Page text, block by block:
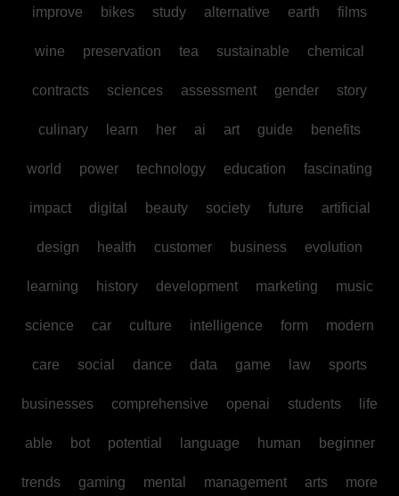
improve bikes study alternative earth films
wine preservation tea sustainable chemical
contracts sciences assessment gender story
culinary learn her ai art guide benefits
world power technology education fascinating
impact digital beauty society future artificial
design health customer business evolution
learning history development marketing music
science car culture intelligence form modern
care social dance data game law sports
businesses comprehensive openai students life
able bot potential language human beginner
trends gaming mental management arts more